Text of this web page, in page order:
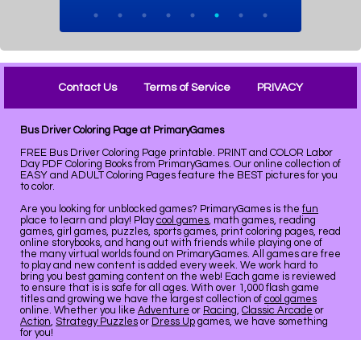
Contact Us Terms of Service PRIVACY
Bus Driver Coloring Page at PrimaryGames
FREE Bus Driver Coloring Page printable. PRINT and COLOR Labor
Day PDF Coloring Books from PrimaryGames. Our online collection of
EASY and ADULT Coloring Pages feature the BEST pictures for you
to color.
Are you looking for unblocked games? PrimaryGames is the fun
place to learn and play! Playcool games, math games, reading
games, girl games, puzzles, sports games, print coloring pages, read
online storybooks, and hang out with friends while playing one of
the many virtual worlds found on PrimaryGames. All games are free
to play and new content is added every week. We work hard to
bring you best gaming content on the web! Each game is reviewed
to ensure that is is safe for all ages. With over 1,000 flash game
titles and growing we have the largest collection of cool games
online. Whether you like Adventure or Racing, Classic Arcade or
Action, Strategy Puzzles or Dress Up games, we have something
for you!